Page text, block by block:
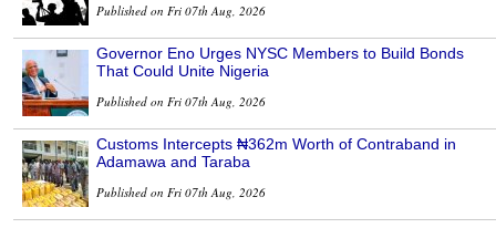
Published on Fri 07th Aug, 2026
Governor Eno Urges NYSC Members to Build Bonds
That Could Unite Nigeria
Published on Fri 07th Aug, 2026
Customs Intercepts ₦362m Worth of Contraband in
Adamawa and Taraba
Published on Fri 07th Aug, 2026